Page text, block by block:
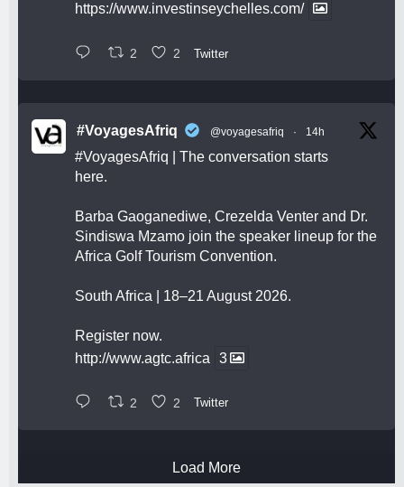
https://www.investinseychelles.com/
2 2 Twitter
#VoyagesAfriq @voyagesafriq · 14h
#VoyagesAfriq | The conversation starts
here.
Barba Gaoganediwe, Crezelda Venter and Dr.
Sindiswa Mzamo join the speaker lineup for the
Africa Golf Tourism Convention.
South Africa | 18–21 August 2026.
Register now.
http://www.agtc.africa
3
2 2 Twitter
Load More